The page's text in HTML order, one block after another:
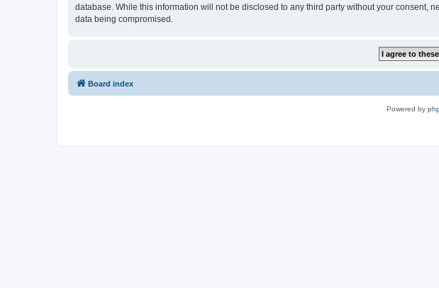
database. While this information will not be disclosed to any third party without your consent,
data being compromised.
Board index
Powered by